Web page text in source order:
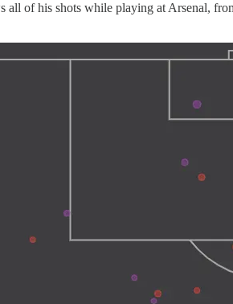
all of his shots while playing at Arsenal,